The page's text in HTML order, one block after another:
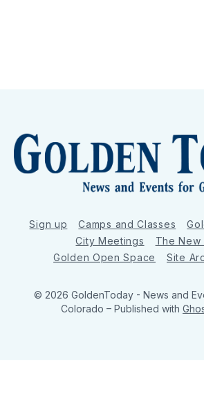
Sign up Camps and Classes
City Meetings
The New
Golden Open Space
Site
© 2026 GoldenToday - News and
Colorado – Published with